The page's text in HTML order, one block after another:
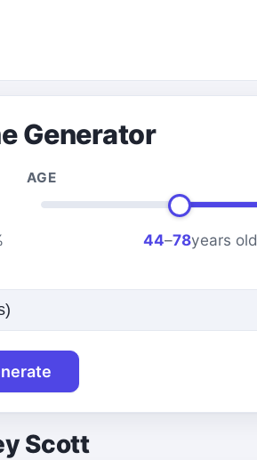
Generator
AGE
44–78years old
Scott